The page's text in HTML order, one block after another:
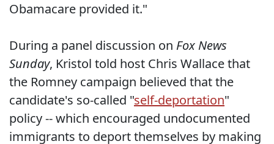
Obamacare provided it."
During a panel discussion on Fox News
Sunday, Kristol told host Chris Wallace that
the Romney campaign believed that the
candidate's so-called "self-deportation"
policy -- which encouraged undocumented
immigrants to deport themselves by making